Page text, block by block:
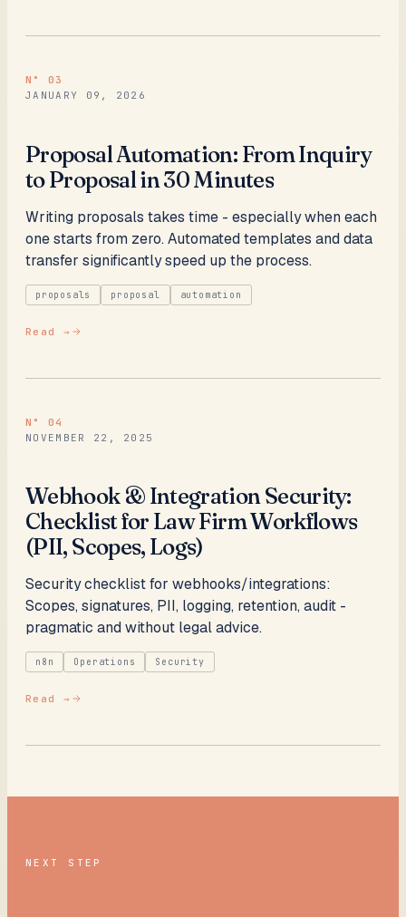
N° 03
JANUARY 09, 2026
Proposal Automation: From Inquiry
to Proposal in 30 Minutes
Writing proposals takes time - especially when each
one starts from zero. Automated templates and data
transfer significantly speed up the process.
proposals proposal automation
Read →
N° 04
NOVEMBER 22, 2025
Webhook & Integration Security:
Checklist for Law Firm Workflows
(PII, Scopes, Logs)
Security checklist for webhooks/integrations:
Scopes, signatures, PII, logging, retention, audit -
pragmatic and without legal advice.
n8n Operations Security
Read →
NEXT STEP